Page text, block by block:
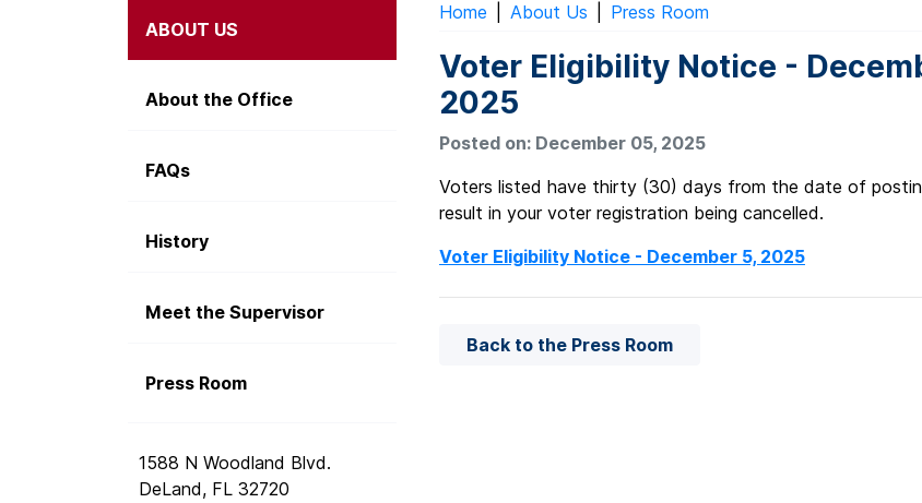
Home About Us Press Room
Voter Eligibility Notice -
2025
Posted on: December 05, 2025
Voters listed have thirty (30) days from the date of
result in your voter registration being cancelled.
Voter Eligibility Notice - December 5, 2025
Back to the Press Room
ABOUT US
About the Office
FAQs
History
Meet the Supervisor
Press Room
1588 N Woodland Blvd.
DeLand, FL 32720